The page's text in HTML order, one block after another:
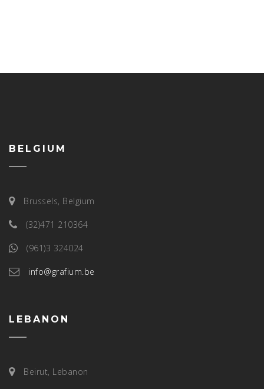
BELGIUM
Brussels, Belgium
(32)471 210364
(961)3 324024
info@grafium.be
LEBANON
Beirut, Lebanon